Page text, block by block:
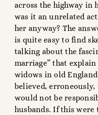
across the highway in
was it an unrelated
her anyway? The
is quite easy to find
talking about the
marriage” that
widows in old
believed,
would not be
husbands. If this were